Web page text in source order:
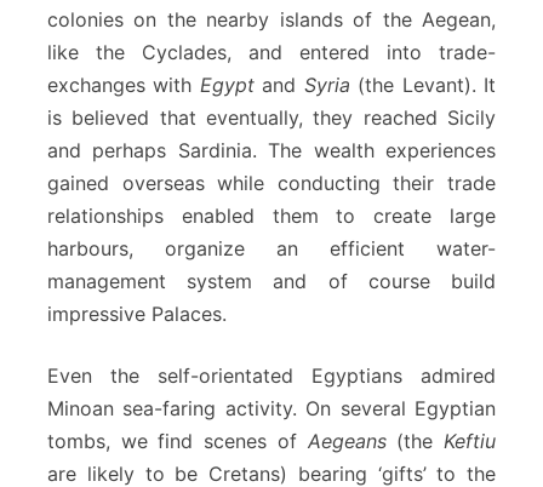
colonies on the nearby islands of the Aegean,
like the Cyclades, and entered into trade-
exchanges with Egyptand Syria (the Levant). It
is believed that eventually, they reached Sicily
and perhaps Sardinia. The wealth experiences
gained overseas while conducting their trade
relationships enabled them to create large
harbours, organize an efficient water-
management system and of course build
impressive Palaces.
Even the self-orientated Egyptians admired
Minoan sea-faring activity. On several Egyptian
tombs, we find scenes of Aegeans(the Keftiu
are likely to be Cretans) bearing ‘gifts’ to the